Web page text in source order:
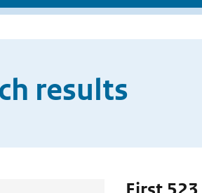
results